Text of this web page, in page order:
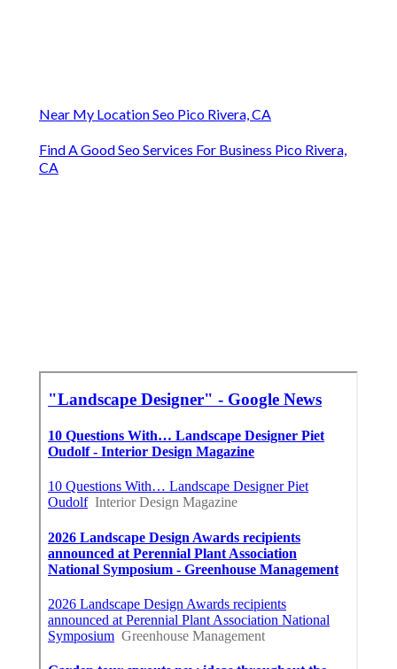
Near My Location Seo Pico Rivera, CA
Find A Good Seo Services For Business Pico Rivera,
CA